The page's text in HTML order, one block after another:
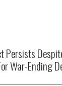
Persists
War-Ending